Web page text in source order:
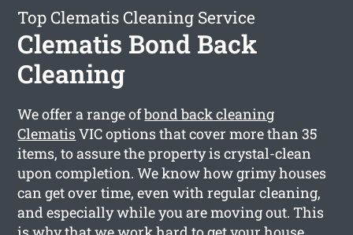
Top Clematis Cleaning Service
Clematis Bond Back
Cleaning
We offer a range ofbond back cleaning
ClematisVIC options that cover more than 35
items, to assure the property is crystal-clean
upon completion. We know how grimy houses
can get over time, even with regular cleaning,
and especially while you are moving out. This